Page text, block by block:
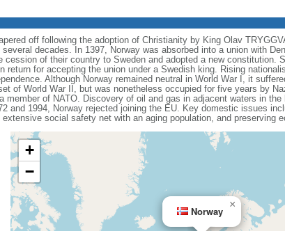
off following the adoption of Christianity by King Olav
decades. In 1397, Norway was absorbed into a union with
of their country to Sweden and adopted a new constitution.
return for accepting the union under a Swedish king. Rising
Although Norway remained neutral in World War I, it
of World War II, but was nonetheless occupied for five years by
member of NATO. Discovery of oil and gas in adjacent waters in
and 1994, Norway rejected joining the EU. Key domestic issues
social safety net with an aging population, and preserving
Norway
×
+
−